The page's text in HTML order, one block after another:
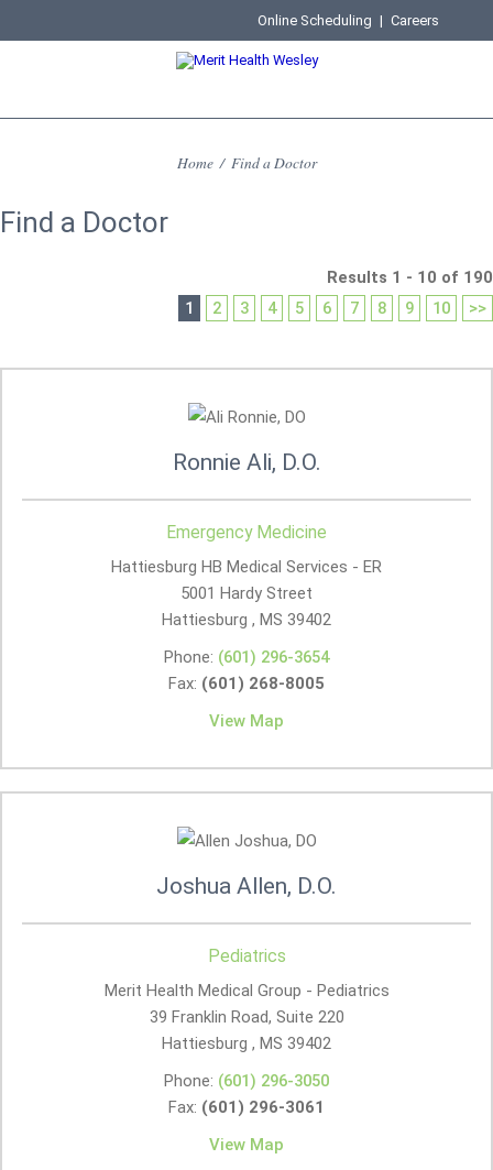
Online Scheduling | Careers
Home / Find a Doctor
Find a Doctor
Results 1 - 10 of 190
1
2 3 4 5 6 7 8 9 10 >>
Ronnie Ali, D.O.
Emergency Medicine
Hattiesburg HB Medical Services - ER
5001 Hardy Street
Hattiesburg , MS 39402
Phone: (601) 296-3654
Fax: (601) 268-8005
View Map
Joshua Allen, D.O.
Pediatrics
Merit Health Medical Group - Pediatrics
39 Franklin Road, Suite 220
Hattiesburg , MS 39402
Phone: (601) 296-3050
Fax: (601) 296-3061
View Map